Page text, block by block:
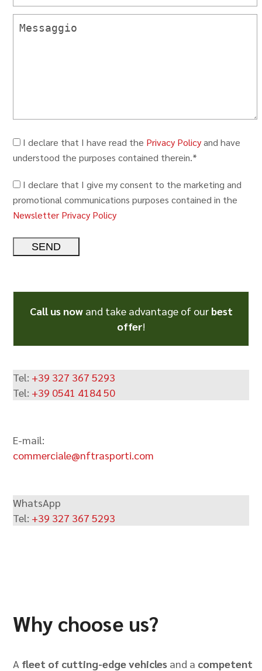
I declare that I have read the Privacy Policyand have
understood the purposes contained therein.*
I declare that I give my consent to the marketing and
promotional communications purposes contained in the
Newsletter Privacy Policy
Call us nowand take advantage of our best
offer!
Tel: +39 327 367 5293
Tel: +39 0541 4184 50
E-mail:
commerciale@nftrasporti.com
WhatsApp
Tel: +39 327 367 5293
Why choose us?
A fleet of cutting-edge vehicles and a competent